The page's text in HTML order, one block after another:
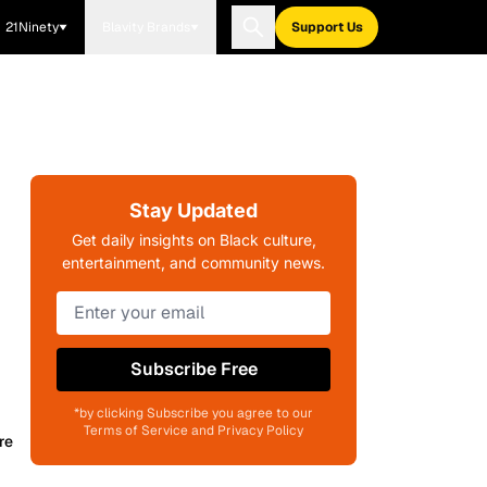
21Ninety Support Us
Stay Updated
Get daily insights on Black culture,
entertainment, and community news.
Subscribe Free
*by clicking Subscribe you agree to our
Terms of Service and Privacy Policy